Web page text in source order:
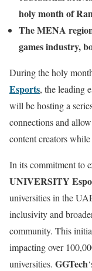
holy month of
The MENA
games industry,
During the holy
Esports, the leading
will be hosting a
connections and
content creators
In its commitment to
UNIVERSITY
universities in the
inclusivity and
community. This
impacting over
universities. GGTech